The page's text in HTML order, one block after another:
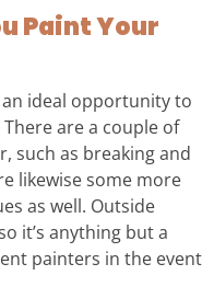
Paint Your
an ideal opportunity to
are a couple of
such as breaking and
likewise some more
as well. Outside
it’s anything but a
painters in the event